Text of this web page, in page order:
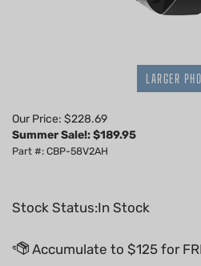
LARGER
Our Price: $228.69
Summer Sale!: $189.95
Part #: CBP-58V2AH
Stock Status:In Stock